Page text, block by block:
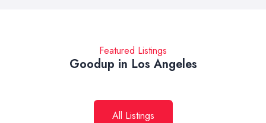
Featured Listings
Goodup in Los Angeles
All Listings